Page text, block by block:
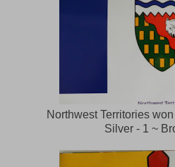
Northwest Territories
Silver - 1 ~